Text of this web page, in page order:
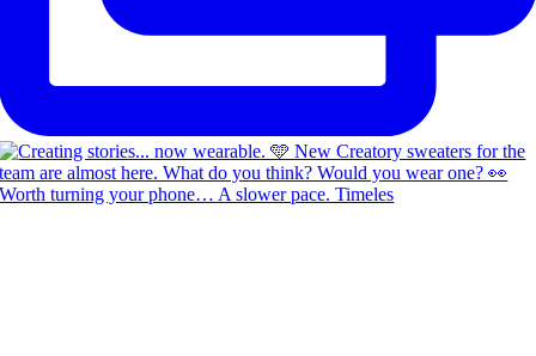
Worth turning your phone… A slower pace. Timeles